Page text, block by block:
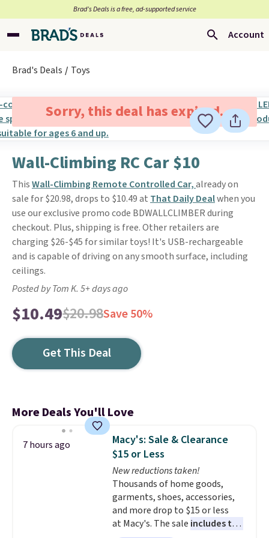
Brad’s Deals is a free, ad-supported service
Account
Brad's Deals Toys
Sorry, this deal has expired.
Wall-Climbing RC Car $10
ThisWall-Climbing Remote Controlled Car,already on
sale for $20.98, drops to $10.49 at That Daily Dealwhen you
use our exclusive promo code BDWALLCLIMBER during
checkout. Plus, shipping is free. Other retailers are
charging $26-$45 for similar toys! It's USB-rechargeable
and is capable of driving on any smooth surface, including
ceilings.
Posted by Tom K. 5+ days ago
$10.49$20.98Save 50%
Get This Deal
More Deals You'll Love
7 hours ago
Macy's: Sale & Clearance
$15 or Less
New reductions taken!
Thousands of home goods,
garments, shoes, accessories,
and more drop to $15 or less
at Macy's. The sale includes top